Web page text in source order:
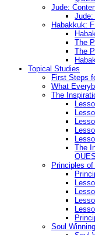
Jude:
Jude:
Habakkuk:
The
The
Topical Studies
First Steps
What
The
The
Principles
Soul Winning